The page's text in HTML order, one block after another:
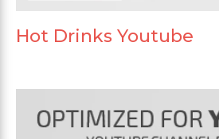
Hot Drinks Youtube